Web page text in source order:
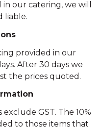
our catering, we will
liable.
provided in our
After 30 days we
the prices quoted.
GST. The 10%
to those items that